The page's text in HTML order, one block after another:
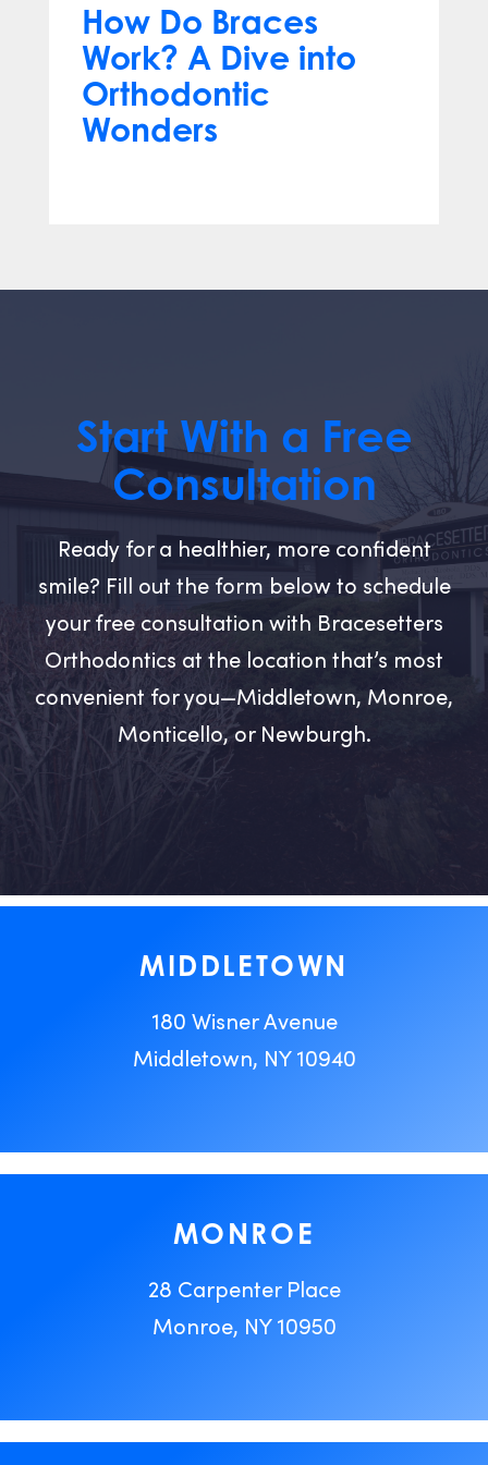
How Do Braces
Work? A Dive into
Orthodontic
Wonders
Start With a Free
Consultation
Ready for a healthier, more confident
smile? Fill out the form below to schedule
your free consultation with Bracesetters
Orthodontics at the location that’s most
convenient for you—Middletown, Monroe,
Monticello, or Newburgh.
MIDDLETOWN
180 Wisner Avenue
Middletown, NY 10940
MONROE
28 Carpenter Place
Monroe, NY 10950